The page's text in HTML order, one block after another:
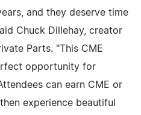
and they deserve time
Chuck Dillehay, creator
Parts. "This CME
opportunity for
can earn CME or
experience beautiful